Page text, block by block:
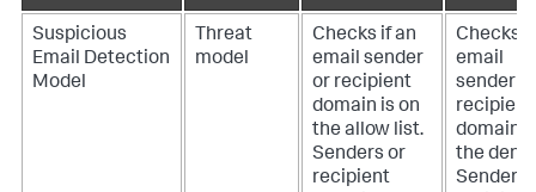
Suspicious
Email Detection
Model
Threat
model
Checks if an
email sender
or recipient
domain is on
the allow list.
Senders or
recipient
Checks
email
sender or
recipient
domain
the deny
Senders